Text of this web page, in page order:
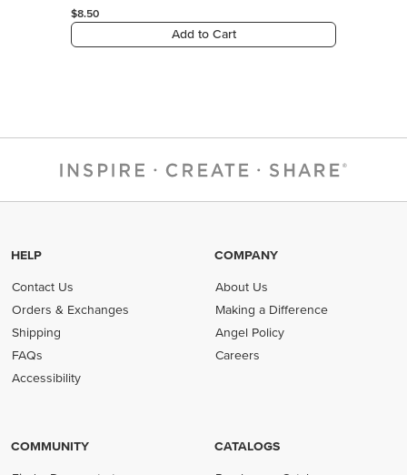
$8.50
Add to Cart
HELP
Contact Us
Orders & Exchanges
Shipping
FAQs
Accessibility
COMPANY
About Us
Making a Difference
Angel Policy
Careers
COMMUNITY CATALOGS